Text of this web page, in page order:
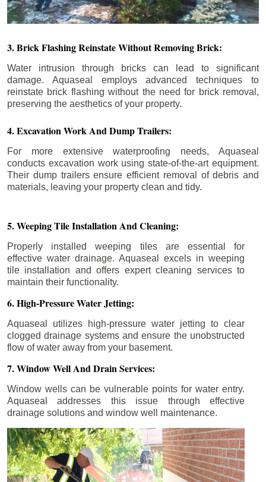
3. Brick Flashing Reinstate Without Removing Brick:
Water intrusion through bricks can lead to significant
damage. Aquaseal employs advanced techniques to
reinstate brick flashing without the need for brick removal,
preserving the aesthetics of your property.
4. Excavation Work And Dump Trailers:
For more extensive waterproofing needs, Aquaseal
conducts excavation work using state-of-the-art equipment.
Their dump trailers ensure efficient removal of debris and
materials, leaving your property clean and tidy.
5. Weeping Tile Installation And Cleaning:
Properly installed weeping tiles are essential for
effective water drainage. Aquaseal excels in weeping
tile installation and offers expert cleaning services to
maintain their functionality.
6. High-Pressure Water Jetting:
Aquaseal utilizes high-pressure water jetting to clear
clogged drainage systems and ensure the unobstructed
flow of water away from your basement.
7. Window Well And Drain Services:
Window wells can be vulnerable points for water entry.
Aquaseal addresses this issue through effective
drainage solutions and window well maintenance.